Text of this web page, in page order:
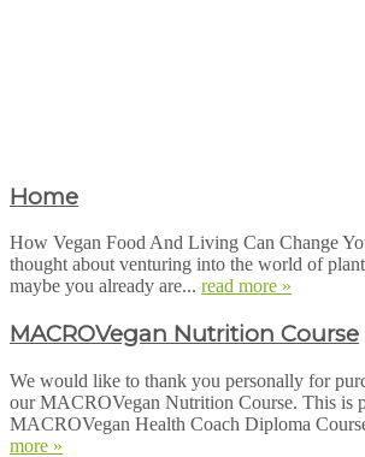
Home
How Vegan Food And Living Can Change
thought about venturing into the world of
maybe you already are... read more »
MACROVegan Nutrition Course
We would like to thank you personally for
our MACROVegan Nutrition Course. This is
MACROVegan Health Coach Diploma
more »